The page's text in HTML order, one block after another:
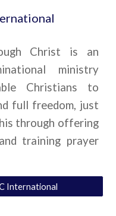
Christ is an
ministry
Christians to
full freedom, just
through offering
training prayer
International